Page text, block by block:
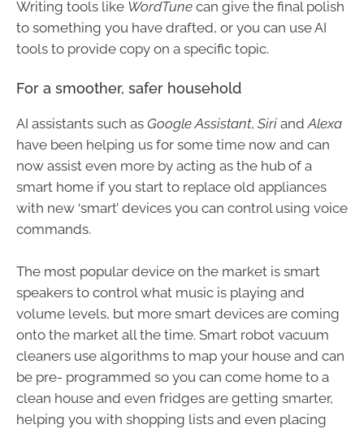
Writing tools like WordTune can give the final polish
to something you have drafted, or you can use AI
tools to provide copy on a specific topic.
For a smoother, safer household
AI assistants such as Google Assistant, Siri andAlexa
have been helping us for some time now and can
now assist even more by acting as the hub of a
smart home if you start to replace old appliances
with new ‘smart’ devices you can control using voice
commands.
The most popular device on the market is smart
speakers to control what music is playing and
volume levels, but more smart devices are coming
onto the market all the time. Smart robot vacuum
cleaners use algorithms to map your house and can
be pre- programmed so you can come home to a
clean house and even fridges are getting smarter,
helping you with shopping lists and even placing